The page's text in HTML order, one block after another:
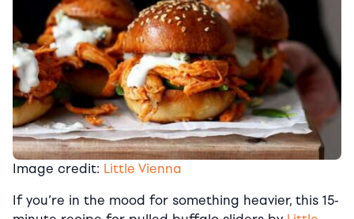
Image credit: Little Vienna
If you’re in the mood for something heavier, this 15-